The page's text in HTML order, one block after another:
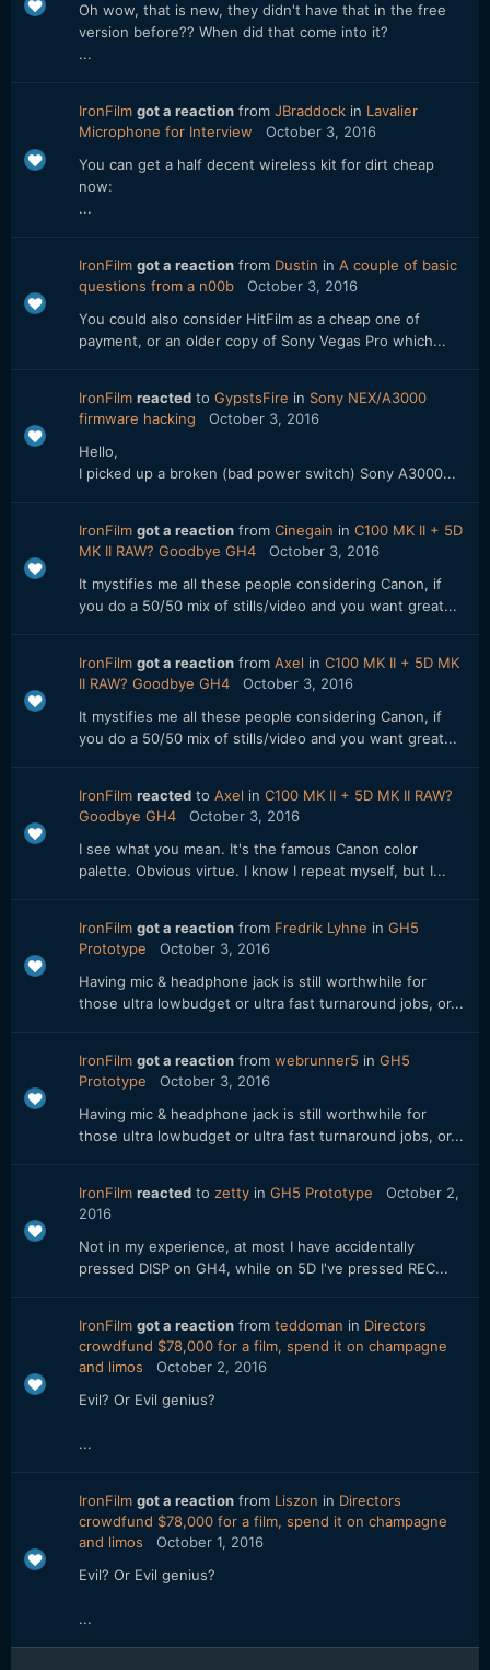
Oh wow, that is new, they didn't have that in the free
version before?? When did that come into it?
...
IronFilm got a reaction from JBraddock in Lavalier
Microphone for Interview
October 3, 2016
You can get a half decent wireless kit for dirt cheap
now:
...
IronFilm got a reaction from Dustin in A couple of basic
questions from a n00b
October 3, 2016
You could also consider HitFilm as a cheap one of
payment, or an older copy of Sony Vegas Pro which...
IronFilm reacted to GypstsFire in Sony NEX/A3000
firmware hacking
October 3, 2016
Hello,
I picked up a broken (bad power switch) Sony A3000...
IronFilm got a reaction from Cinegain in C100 MK II + 5D
MK II RAW? Goodbye GH4
October 3, 2016
It mystifies me all these people considering Canon, if
you do a 50/50 mix of stills/video and you want great...
IronFilm got a reaction from Axel in C100 MK II + 5D MK
II RAW? Goodbye GH4
October 3, 2016
It mystifies me all these people considering Canon, if
you do a 50/50 mix of stills/video and you want great...
IronFilm reacted to Axel in C100 MK II + 5D MK II RAW?
Goodbye GH4
October 3, 2016
I see what you mean. It's the famous Canon color
palette. Obvious virtue. I know I repeat myself, but I...
IronFilm got a reaction from Fredrik Lyhne in GH5
Prototype
October 3, 2016
Having mic & headphone jack is still worthwhile for
those ultra lowbudget or ultra fast turnaround jobs, or...
IronFilm got a reaction from webrunner5 in GH5
Prototype
October 3, 2016
Having mic & headphone jack is still worthwhile for
those ultra lowbudget or ultra fast turnaround jobs, or...
IronFilm reacted to zetty in GH5 Prototype
October 2,
2016
Not in my experience, at most I have accidentally
pressed DISP on GH4, while on 5D I've pressed REC...
IronFilm got a reaction from teddoman in Directors
crowdfund $78,000 for a film, spend it on champagne
and limos
October 2, 2016
Evil? Or Evil genius?
...
IronFilm got a reaction from Liszon in Directors
crowdfund $78,000 for a film, spend it on champagne
and limos
October 1, 2016
Evil? Or Evil genius?
...